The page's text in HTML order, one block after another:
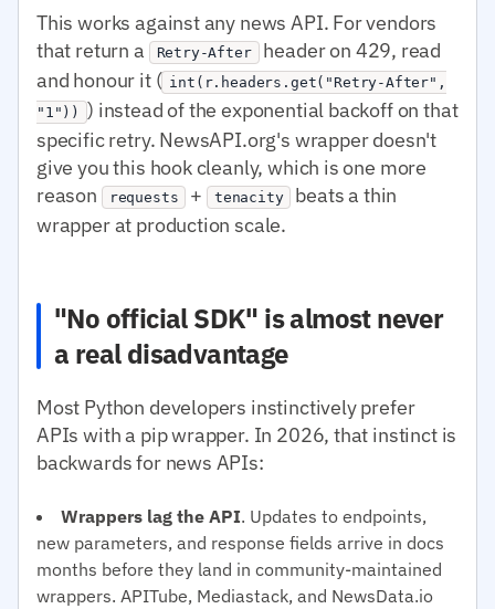
This works against any news API. For vendors
that return a
Retry-After header on 429, read
and honour it ( int(r.headers.get("Retry-After",
"1"))
) instead of the exponential backoff on that
specific retry. NewsAPI.org's wrapper doesn't
give you this hook cleanly, which is one more
reason
requests + tenacity
beats a thin
wrapper at production scale.
"No official SDK" is almost never
a real disadvantage
Most Python developers instinctively prefer
APIs with a pip wrapper. In 2026, that instinct is
backwards for news APIs:
Wrappers lag the API. Updates to endpoints,
new parameters, and response fields arrive in docs
months before they land in community-maintained
wrappers. APITube, Mediastack, and NewsData.io